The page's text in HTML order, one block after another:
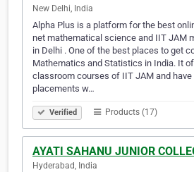
New Delhi, India
Alpha Plus is a platform for the best
net mathematical science and IIT JAM
in Delhi . One of the best places to get
Mathematics and Statistics in India. It
classroom courses of IIT JAM and have
placements w…
Verified Products (17)
AYATI SAHANU JUNIOR
Hyderabad, India